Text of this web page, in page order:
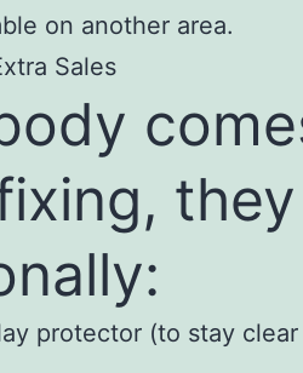
on another area.
Sales
they
protector (to stay